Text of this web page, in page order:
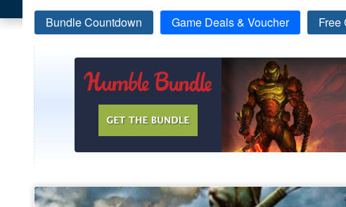
Bundle Countdown Game Deals & Voucher Free